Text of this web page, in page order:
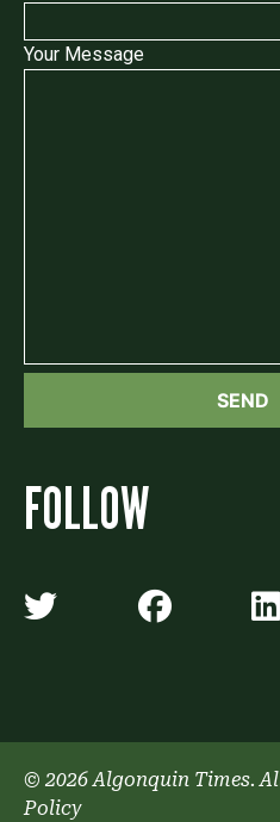
Your Message
FOLLOW
Algonquin
© 2026 Algonquin Times.
Policy